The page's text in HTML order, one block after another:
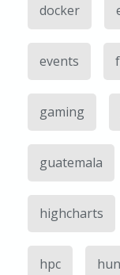
docker
events
gaming
guatemala
highcharts
hpc